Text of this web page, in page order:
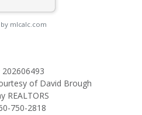
mlcalc.com
202606493
of David Brough
REALTORS
750-2818